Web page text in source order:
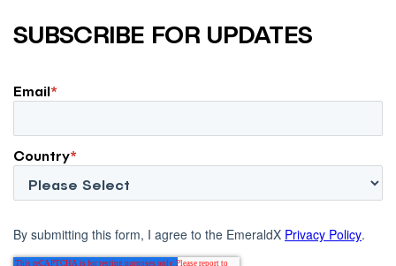
SUBSCRIBE FOR UPDATES
Email*
Country*
By submitting this form, I agree to the EmeraldX Privacy Policy.